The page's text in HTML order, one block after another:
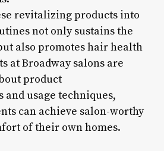
revitalizing products into
not only sustains the
also promotes hair health
at Broadway salons are
product
and usage techniques,
can achieve salon-worthy
of their own homes.